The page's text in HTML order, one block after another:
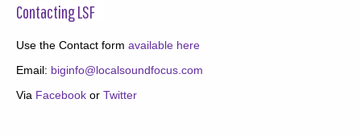
Contacting LSF
Use the Contact form available here
Email: biginfo@localsoundfocus.com
Via Facebook or Twitter